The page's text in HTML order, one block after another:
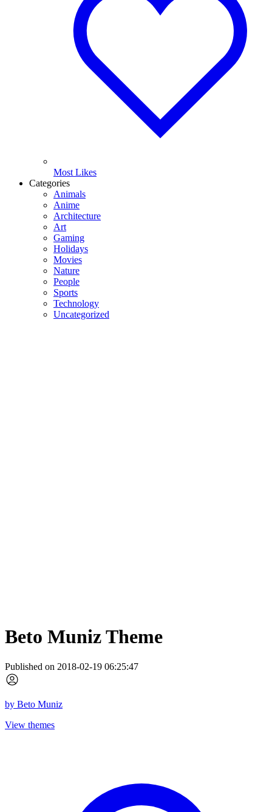
Most Likes
Categories
Animals
Anime
Architecture
Art
Gaming
Holidays
Movies
Nature
People
Sports
Technology
Uncategorized
Beto Muniz Theme
Published on 2018-02-19 06:25:47
by Beto Muniz
View themes